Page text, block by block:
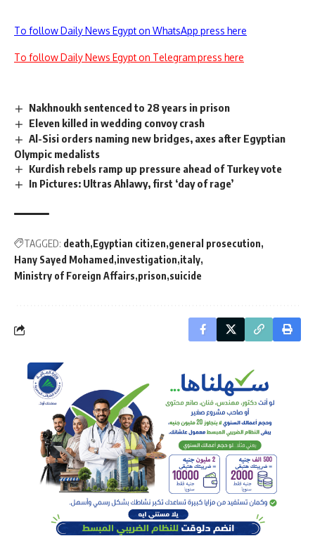
To follow Daily News Egypt on WhatsApp press here
To follow Daily News Egypt on Telegram press here
Nakhnoukh sentenced to 28 years in prison
Eleven killed in wedding convoy crash
Al-Sisi orders naming new bridges, axes after Egyptian
Olympic medalists
Kurdish rebels ramp up pressure ahead of Turkey vote
In Pictures: Ultras Ahlawy, first ‘day of rage’
TAGGED: death Egyptian citizen general prosecution
Hany Sayed Mohamed investigation italy
Ministry of Foreign Affairs prison suicide